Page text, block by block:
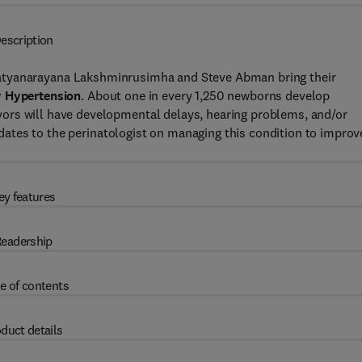
Lakshminrusimha and Steve Abman bring their
. About one in every 1,250 newborns develop
will have developmental delays, hearing problems, and/or
to the perinatologist on managing this condition to
features
of contents
details